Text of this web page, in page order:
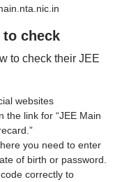
to check
to check their JEE
websites
the link for “JEE Main
you need to enter
of birth or password.
correctly to